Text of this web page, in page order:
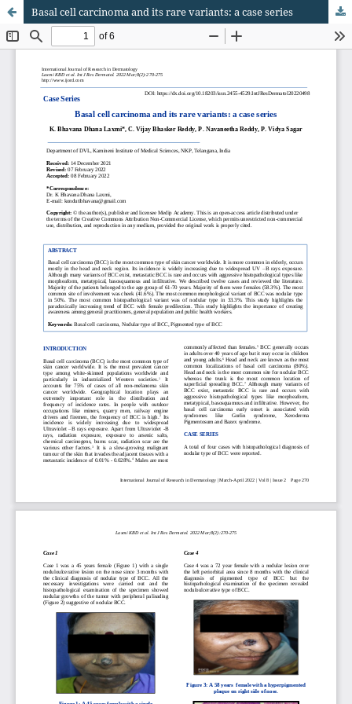
Basal cell carcinoma and its rare variants: a case series